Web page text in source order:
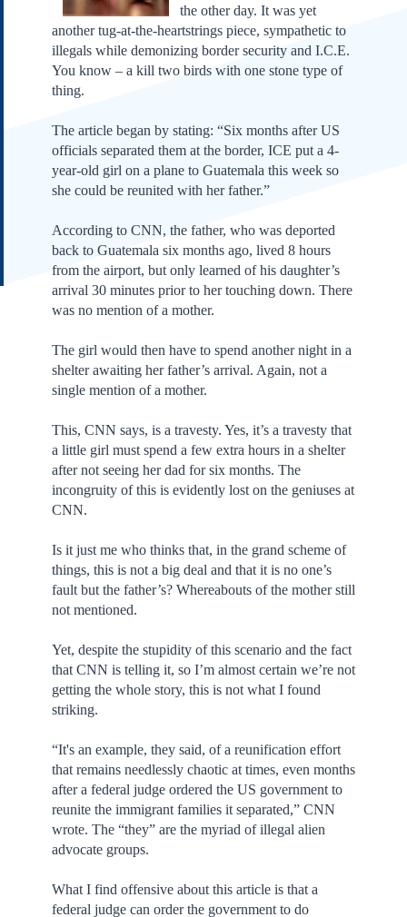
Declaration of
Independence
Constitution
Bill of Rights
Amendments
the other day. It was yet
another tug-at-the-heartstrings piece, sympathetic to
illegals while demonizing border security and I.C.E.
You know – a kill two birds with one stone type of
thing.
The article began by stating: “Six months after US
officials separated them at the border, ICE put a 4-
year-old girl on a plane to Guatemala this week so
she could be reunited with her father.”
According to CNN, the father, who was deported
back to Guatemala six months ago, lived 8 hours
from the airport, but only learned of his daughter’s
arrival 30 minutes prior to her touching down. There
was no mention of a mother.
The girl would then have to spend another night in a
shelter awaiting her father’s arrival. Again, not a
single mention of a mother.
This, CNN says, is a travesty. Yes, it’s a travesty that
a little girl must spend a few extra hours in a shelter
after not seeing her dad for six months. The
incongruity of this is evidently lost on the geniuses at
CNN.
Is it just me who thinks that, in the grand scheme of
things, this is not a big deal and that it is no one’s
fault but the father’s? Whereabouts of the mother still
not mentioned.
Yet, despite the stupidity of this scenario and the fact
that CNN is telling it, so I’m almost certain we’re not
getting the whole story, this is not what I found
striking.
“It's an example, they said, of a reunification effort
that remains needlessly chaotic at times, even months
after a federal judge ordered the US government to
reunite the immigrant families it separated,” CNN
wrote. The “they” are the myriad of illegal alien
advocate groups.
What I find offensive about this article is that a
federal judge can order the government to do